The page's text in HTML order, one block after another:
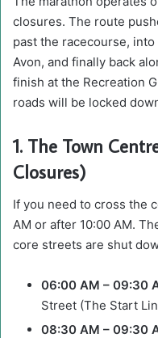
closures. The route
past the racecourse,
Avon, and finally back
finish at the Recreation
roads will be locked
1. The Town
Closures)
If you need to cross the
AM or after 10:00 AM.
core streets are shut
06:00 AM – 09:30
Street (The Start
08:30 AM – 09:30